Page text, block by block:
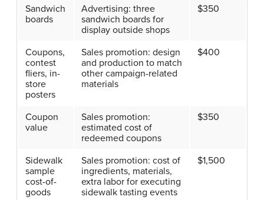
Sandwich
boards
Advertising: three
sandwich boards for
display outside shops
$350
Coupons,
contest
fliers, in-
store
posters
Sales promotion: design
and production to match
other campaign-related
materials
$400
Coupon
value
Sales promotion:
estimated cost of
redeemed coupons
$350
Sidewalk
sample
cost-of-
goods
Sales promotion: cost of
ingredients, materials,
extra labor for executing
sidewalk tasting events
$1,500